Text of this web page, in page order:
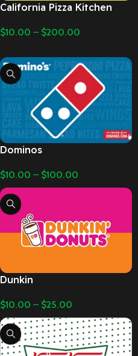
California Pizza Kitchen
$10.00 – $200.00
Dominos
$10.00 – $100.00
Dunkin
$10.00 – $25.00